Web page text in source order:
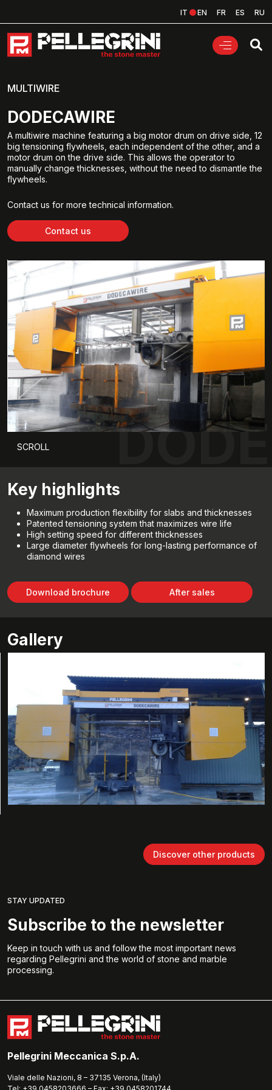
IT EN FR ES RU
MULTIWIRE
DODECAWIRE
A multiwire machine featuring a big motor drum on drive side, 12
big tensioning flywheels, each independent of the other, and a
motor drum on the drive side. This allows the operator to
manually change thicknesses, without the need to dismantle the
flywheels.
Contact us for more technical information.
Contact us
SCROLL
Key highlights
Maximum production flexibility for slabs and thicknesses
Patented tensioning system that maximizes wire life
High setting speed for different thicknesses
Large diameter flywheels for long-lasting performance of
diamond wires
Download brochure After sales
Gallery
Discover other products
STAY UPDATED
Subscribe to the newsletter
Keep in touch with us and follow the most important news
regarding Pellegrini and the world of stone and marble
processing.
Pellegrini Meccanica S.p.A.
Viale delle Nazioni, 8 – 37135 Verona, (Italy)